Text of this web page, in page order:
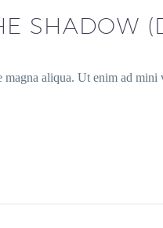
SHADOW
aliqua. Ut enim ad